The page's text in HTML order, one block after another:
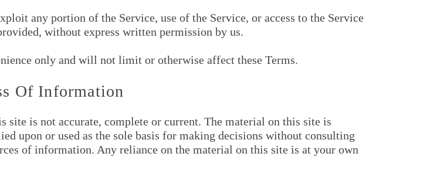
any portion of the Service, use of the Service, or access to the Service
without express written permission by us.
only and will not limit or otherwise affect these Terms.
Of Information
is not accurate, complete or current. The material on this site is
upon or used as the sole basis for making decisions without consulting
of information. Any reliance on the material on this site is at your own